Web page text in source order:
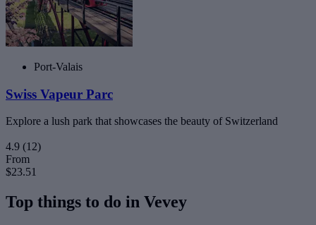
Port-Valais
Swiss Vapeur Parc
Explore a lush park that showcases the beauty of Switzerland
4.9 (12)
From
$23.51
Top things to do in Vevey